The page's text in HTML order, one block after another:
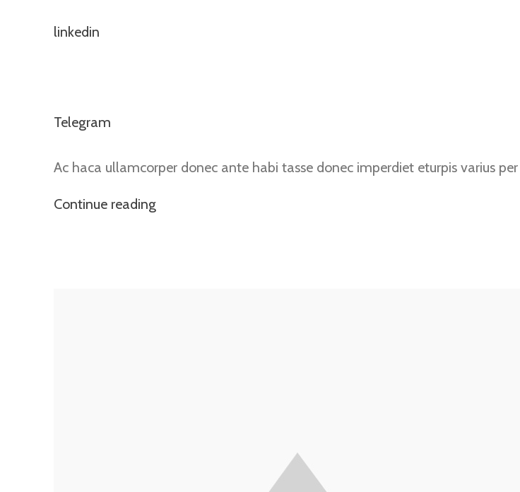
linkedin
Telegram
Ac haca ullamcorper donec ante habi tasse donec imperdiet eturpis varius
Continue reading